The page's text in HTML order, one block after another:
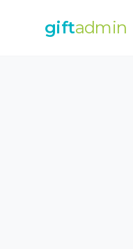
giftadmin